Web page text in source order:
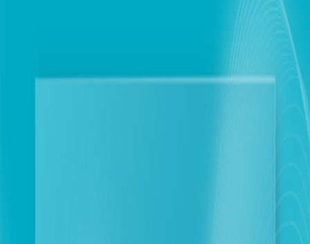
touch has officially announced the integration of
Optical Character Recognition (OCR) technology into
the extraction of textual data from images, converting
it into machine-readable format. This move follows